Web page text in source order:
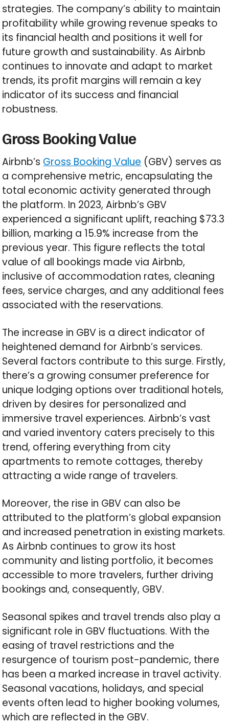
strategies. The company’s ability to maintain
profitability while growing revenue speaks to
its financial health and positions it well for
future growth and sustainability. As Airbnb
continues to innovate and adapt to market
trends, its profit margins will remain a key
indicator of its success and financial
robustness.
Gross Booking Value
Airbnb’s Gross Booking Value (GBV) serves as
a comprehensive metric, encapsulating the
total economic activity generated through
the platform. In 2023, Airbnb’s GBV
experienced a significant uplift, reaching $73.3
billion, marking a 15.9% increase from the
previous year. This figure reflects the total
value of all bookings made via Airbnb,
inclusive of accommodation rates, cleaning
fees, service charges, and any additional fees
associated with the reservations.
The increase in GBV is a direct indicator of
heightened demand for Airbnb’s services.
Several factors contribute to this surge. Firstly,
there’s a growing consumer preference for
unique lodging options over traditional hotels,
driven by desires for personalized and
immersive travel experiences. Airbnb’s vast
and varied inventory caters precisely to this
trend, offering everything from city
apartments to remote cottages, thereby
attracting a wide range of travelers.
Moreover, the rise in GBV can also be
attributed to the platform’s global expansion
and increased penetration in existing markets.
As Airbnb continues to grow its host
community and listing portfolio, it becomes
accessible to more travelers, further driving
bookings and, consequently, GBV.
Seasonal spikes and travel trends also play a
significant role in GBV fluctuations. With the
easing of travel restrictions and the
resurgence of tourism post-pandemic, there
has been a marked increase in travel activity.
Seasonal vacations, holidays, and special
events often lead to higher booking volumes,
which are reflected in the GBV.